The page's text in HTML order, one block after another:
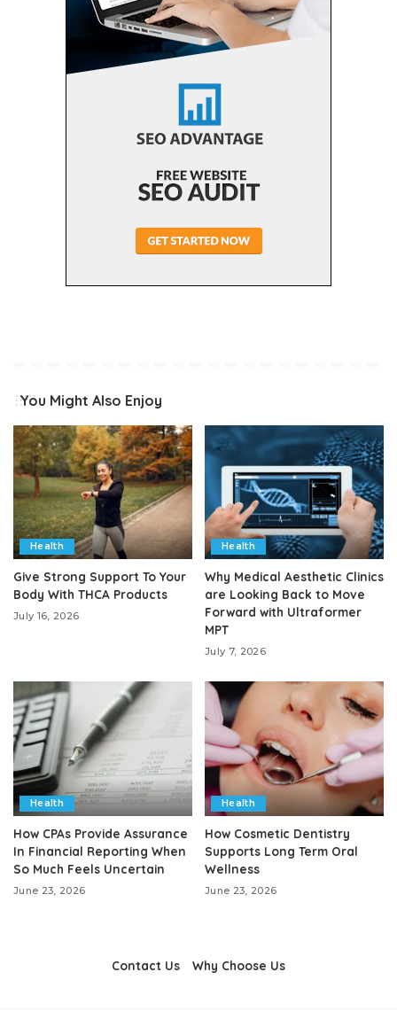
You Might Also Enjoy
Health
Give Strong Support To Your
Body With THCA Products
July 16, 2026
Health
Why Medical Aesthetic Clinics
are Looking Back to Move
Forward with Ultraformer
MPT
July 7, 2026
Health
How CPAs Provide Assurance
In Financial Reporting When
So Much Feels Uncertain
June 23, 2026
Health
How Cosmetic Dentistry
Supports Long Term Oral
Wellness
June 23, 2026
Contact Us Why Choose Us